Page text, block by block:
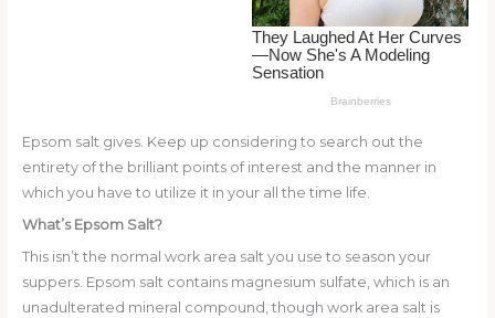
Epsom salt gives. Keep up considering to search out the
entirety of the brilliant points of interest and the manner in
which you have to utilize it in your all the time life.
What’s Epsom Salt?
This isn’t the normal work area salt you use to season your
suppers. Epsom salt contains magnesium sulfate, which is an
unadulterated mineral compound, though work area salt is